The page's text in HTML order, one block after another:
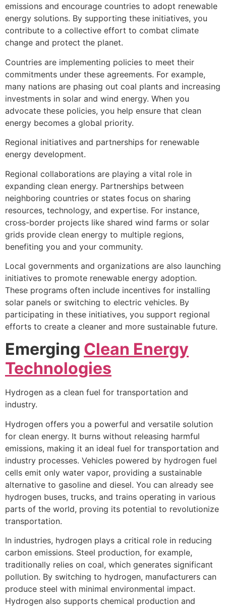
emissions and encourage countries to adopt renewable
energy solutions. By supporting these initiatives, you
contribute to a collective effort to combat climate
change and protect the planet.
Countries are implementing policies to meet their
commitments under these agreements. For example,
many nations are phasing out coal plants and increasing
investments in solar and wind energy. When you
advocate these policies, you help ensure that clean
energy becomes a global priority.
Regional initiatives and partnerships for renewable
energy development.
Regional collaborations are playing a vital role in
expanding clean energy. Partnerships between
neighboring countries or states focus on sharing
resources, technology, and expertise. For instance,
cross-border projects like shared wind farms or solar
grids provide clean energy to multiple regions,
benefiting you and your community.
Local governments and organizations are also launching
initiatives to promote renewable energy adoption.
These programs often include incentives for installing
solar panels or switching to electric vehicles. By
participating in these initiatives, you support regional
efforts to create a cleaner and more sustainable future.
Emerging Clean Energy
Technologies
Hydrogen as a clean fuel for transportation and
industry.
Hydrogen offers you a powerful and versatile solution
for clean energy. It burns without releasing harmful
emissions, making it an ideal fuel for transportation and
industry processes. Vehicles powered by hydrogen fuel
cells emit only water vapor, providing a sustainable
alternative to gasoline and diesel. You can already see
hydrogen buses, trucks, and trains operating in various
parts of the world, proving its potential to revolutionize
transportation.
In industries, hydrogen plays a critical role in reducing
carbon emissions. Steel production, for example,
traditionally relies on coal, which generates significant
pollution. By switching to hydrogen, manufacturers can
produce steel with minimal environmental impact.
Hydrogen also supports chemical production and